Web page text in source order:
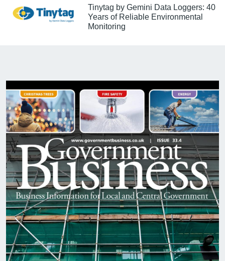
Tinytag by Gemini Data Loggers: 40
Years of Reliable Environmental
Monitoring